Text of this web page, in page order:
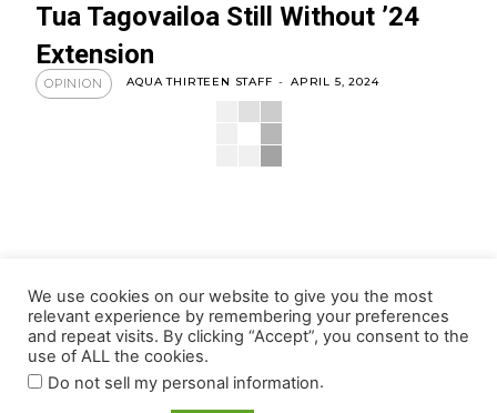
Tua Tagovailoa Still Without ’24
Extension
OPINION AQUA THIRTEEN STAFF - APRIL 5, 2024
We use cookies on our website to give you the most
relevant experience by remembering your preferences
and repeat visits. By clicking “Accept”, you consent to the
use of ALL the cookies.
Do not sell my personal information.